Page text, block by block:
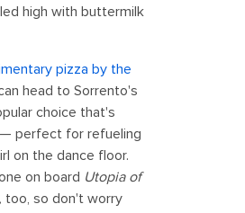
high with buttermilk
pizza by the
head to Sorrento's
choice that's
perfect for refueling
on the dance floor.
on board Utopia of
too, so don't worry